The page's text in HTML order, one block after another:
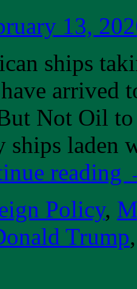
13,
ships
arrived
Not Oil
ships laden
reading
Policy,
Trump